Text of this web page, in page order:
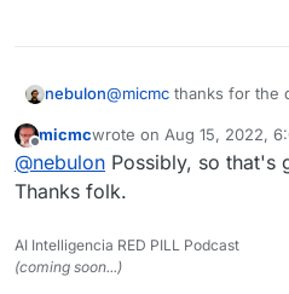
nebulon@micmc thanks for the
sideeffect with latest
Offline
micmcwrote on Aug 15, 2022,
last edited by
@nebulon Possibly, so that's
Thanks folk.
AI Intelligencia RED PILL Podcast
(coming soon...)